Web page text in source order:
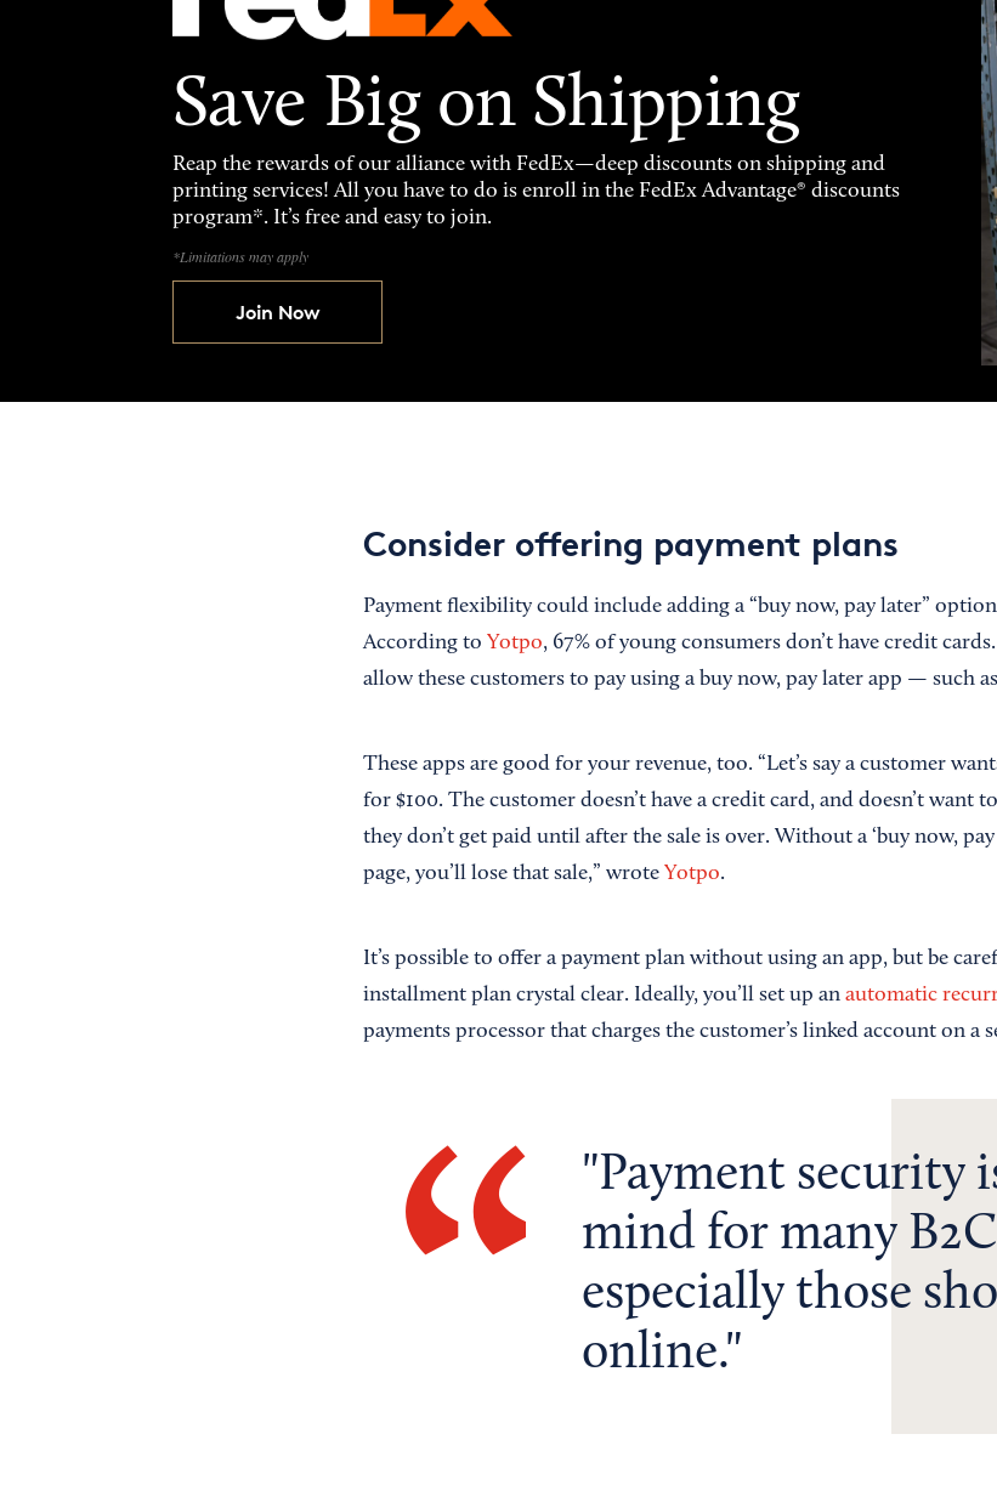
Save Big on Shipping
Reap the rewards of our alliance with FedEx—deep discounts on shipping and
printing services! All you have to do is enroll in the FedEx Advantage® discounts
program*. It’s free and easy to join.
*Limitations may apply
Join Now
Consider offering payment plans
Payment flexibility could include adding a “buy now, pay later”
According to Yotpo, 67% of young consumers don’t have credit
allow these customers to pay using a buy now, pay later app — such as
These apps are good for your revenue, too. “Let’s say a customer
for $100. The customer doesn’t have a credit card, and doesn’t want
they don’t get paid until after the sale is over. Without a ‘buy now,
page, you’ll lose that sale,” wrote Yotpo.
It’s possible to offer a payment plan without using an app, but be
installment plan crystal clear. Ideally, you’ll set up an automatic
payments processor that charges the customer’s linked account on a
Payment security
mind for many
especially those
online.